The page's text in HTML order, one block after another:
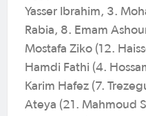
Yasser Ibrahim, 3.
Rabia, 8. Emam
Mostafa Ziko (12.
Hamdi Fathi (4.
Karim Hafez (7.
Ateya (21. Mahmoud